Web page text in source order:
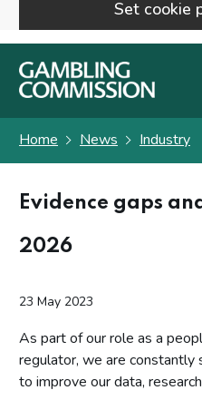
Set cookie
Skip to main content
Home News Industry
Evidence gaps
2026
23 May 2023
As part of our role as a
regulator, we are constantly
to improve our data,